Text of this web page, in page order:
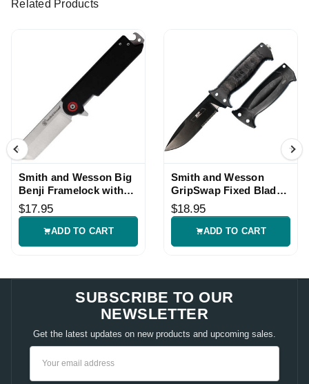
Related Products
Smith and Wesson Big
Benji Framelock with
Black G10 Handle
$17.95
ADD TO CART
Smith and Wesson
GripSwap Fixed Blade
Knife with Black Handle
$18.95
ADD TO CART
SUBSCRIBE TO OUR
NEWSLETTER
Get the latest updates on new products and upcoming sales.